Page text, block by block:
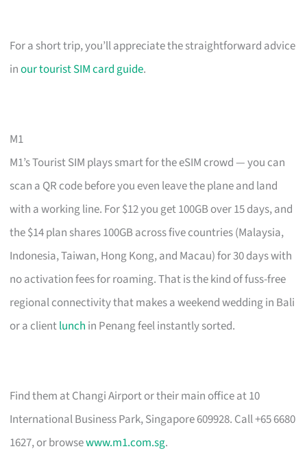
For a short trip, you’ll appreciate the straightforward advice
inour tourist SIM card guide.
M1
M1’s Tourist SIM plays smart for the eSIM crowd — you can
scan a QR code before you even leave the plane and land
with a working line. For $12 you get 100GB over 15 days, and
the $14 plan shares 100GB across five countries (Malaysia,
Indonesia, Taiwan, Hong Kong, and Macau) for 30 days with
no activation fees for roaming. That is the kind of fuss-free
regional connectivity that makes a weekend wedding in Bali
or a clientlunch in Penang feel instantly sorted.
Find them at Changi Airport or their main office at 10
International Business Park, Singapore 609928. Call +65 6680
1627, or browsewww.m1.com.sg.